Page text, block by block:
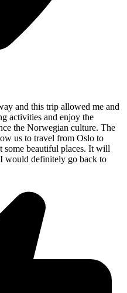
and this trip allowed me and
activities and enjoy the
the Norwegian culture. The
us to travel from Oslo to
some beautiful places. It will
would definitely go back to